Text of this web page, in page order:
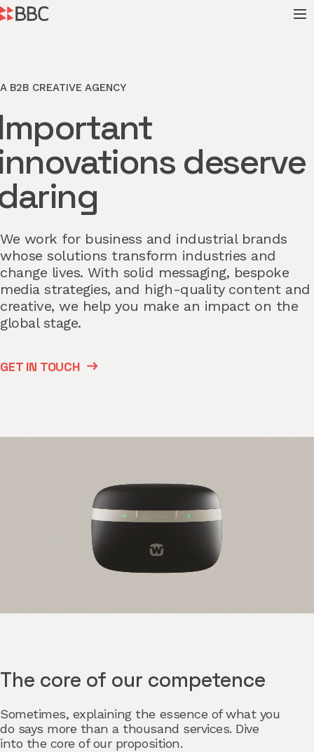
A B2B CREATIVE AGENCY
deserve
We work for business and industrial brands
whose solutions transform industries and
change lives. With solid messaging, bespoke
media strategies, and high-quality content and
creative, we help you make an impact on the
global stage.
GET IN TOUCH
The core of our competence
Sometimes, explaining the essence of what you
do says more than a thousand services. Dive
into the core of our proposition.